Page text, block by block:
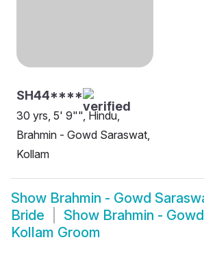
SH44****
30 yrs, 5' 9"", Hindu,
Brahmin - Gowd Saraswat,
Kollam
Show Brahmin - Gowd
Bride
Show Brahmin -
Kollam Groom